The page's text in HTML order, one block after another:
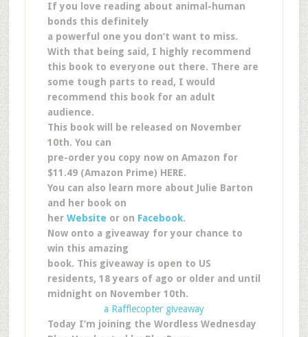
If you love reading about animal-human
bonds this definitely
a powerful one you don’t want to miss.
With that being said, I highly recommend
this book to everyone out there. There are
some tough parts to read, I would
recommend this book for an adult
audience.
This book will be released on November
10th. You can
pre-order you copy now on Amazon for
$11.49 (Amazon Prime) HERE.
You can also learn more about Julie Barton
and her book on
her Website or on Facebook.
Now onto a giveaway for your chance to
win this amazing
book. This giveaway is open to US
residents, 18 years of ago or older and until
midnight on November 10th.
a Rafflecopter giveaway
Today I’m joining the Wordless Wednesday